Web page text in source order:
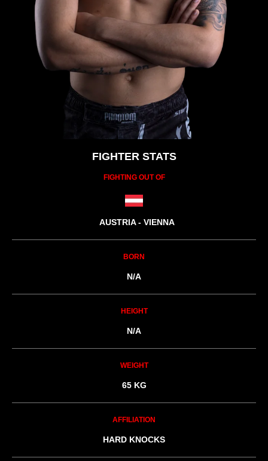
FIGHTER STATS
FIGHTING OUT OF
AUSTRIA - VIENNA
BORN
N/A
HEIGHT
N/A
WEIGHT
65 KG
AFFILIATION
HARD KNOCKS